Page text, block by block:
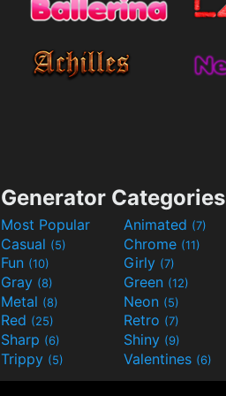
Generator Categories
Most Popular Animated (7)
Casual (5) Chrome (11)
Fun (10) Girly (7)
Gray (8) Green (12)
Metal (8) Neon (5)
Red (25) Retro (7)
Sharp (6) Shiny (9)
Trippy (5) Valentines (6)